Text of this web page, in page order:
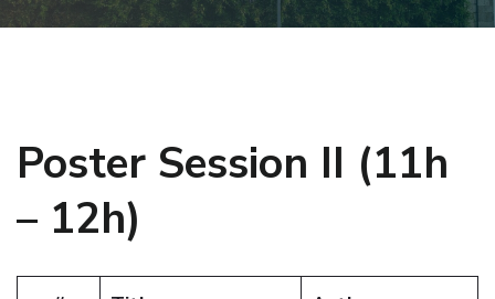
Poster Session II (11h
– 12h)